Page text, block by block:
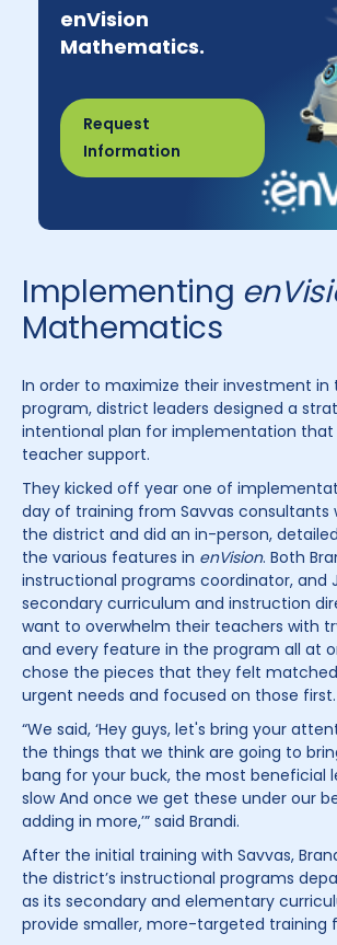
enVision
Mathematics.
Request
Information
Implementing
Mathematics
In order to maximize their investment in
program, district leaders designed a
intentional plan for implementation
teacher support.
They kicked off year one of
day of training from Savvas consultants
the district and did an in-person,
the various features in enVision. Both
instructional programs coordinator, and
secondary curriculum and instruction
want to overwhelm their teachers with
and every feature in the program all at
chose the pieces that they felt
urgent needs and focused on those first.
“We said, ‘Hey guys, let's bring your
the things that we think are going to
bang for your buck, the most beneficial
slow And once we get these under our
adding in more,’” said Brandi.
After the initial training with Savvas,
the district’s instructional programs
as its secondary and elementary
provide smaller, more-targeted training